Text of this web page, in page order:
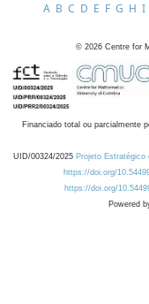
A B C D E F G H I
© 2026 Centre for
Financiado total ou parcialmente
UID/00324/2025 Projeto
https://doi.org/
https://doi.org/
Powered